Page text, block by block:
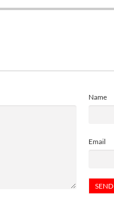
Name
Email